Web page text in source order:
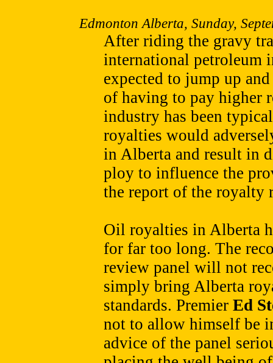
Edmonton Alberta, Sunday,
After riding the gravy
international petroleum
expected to jump up
of having to pay higher
industry has been
royalties would
in Alberta and result in
ploy to influence the
the report of the royalty
Oil royalties in Alberta
for far too long. The
review panel will not
simply bring Alberta
standards. Premier Ed
not to allow himself be
advice of the panel